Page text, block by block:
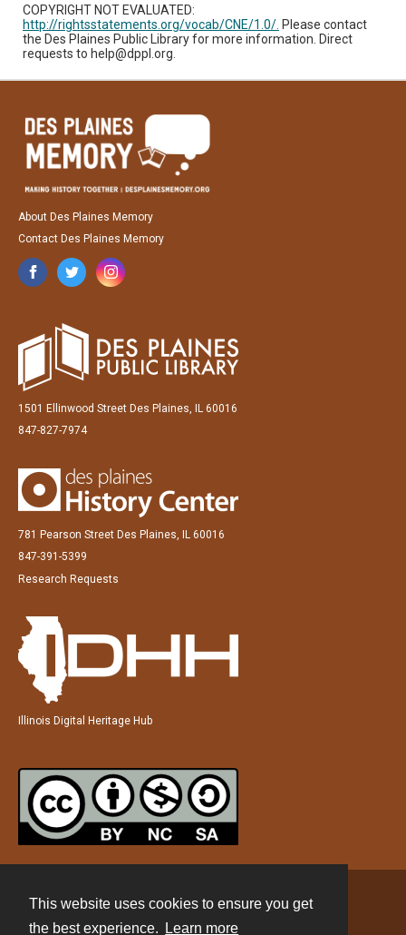
This website uses cookies to ensure you get
the best experience.
Learn more
COPYRIGHT NOT EVALUATED:
http://rightsstatements.org/vocab/CNE/1.0/. Please contact
the Des Plaines Public Library for more information. Direct
requests to help@dppl.org.
About Des Plaines Memory
Contact Des Plaines Memory
1501 Ellinwood Street Des Plaines, IL 60016
847-827-7974
781 Pearson Street Des Plaines, IL 60016
847-391-5399
Research Requests
Illinois Digital Heritage Hub